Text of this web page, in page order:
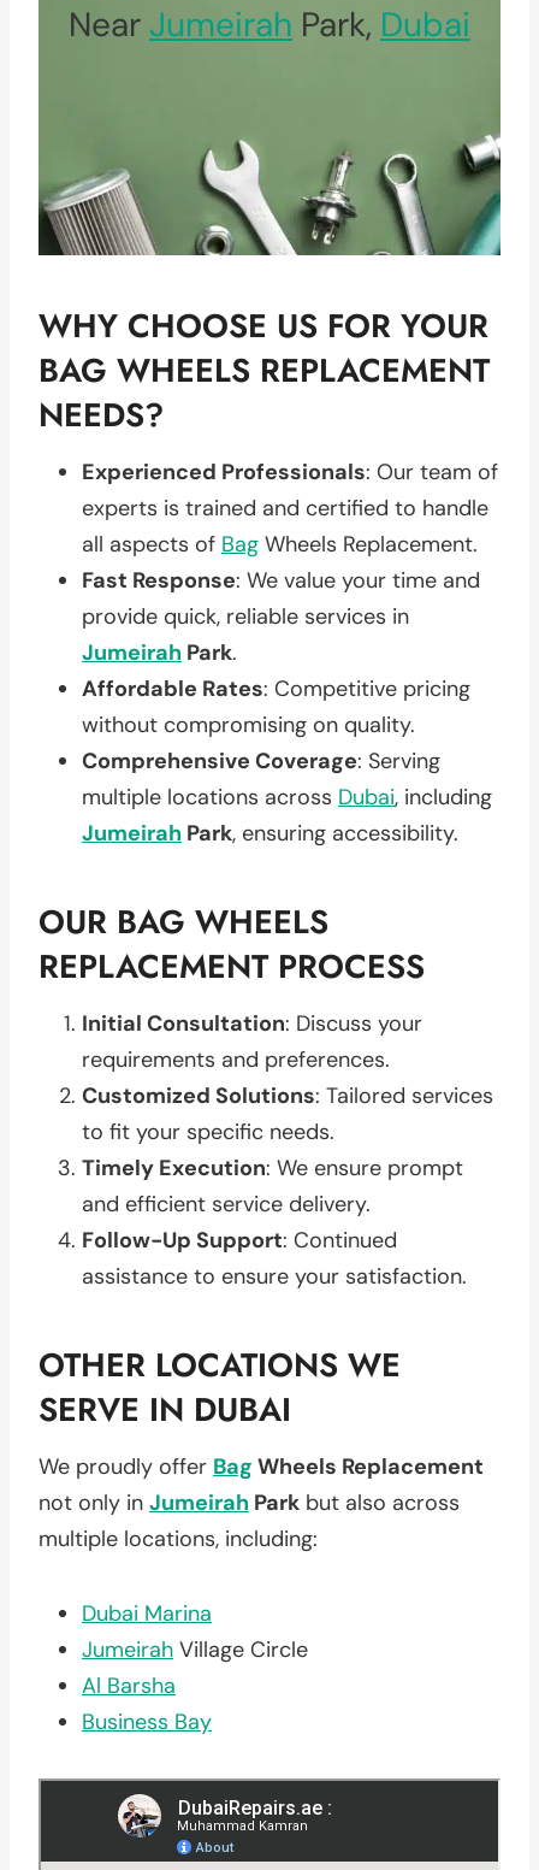
Near Jumeirah Park, Dubai
WHY CHOOSE US FOR YOUR
BAG WHEELS REPLACEMENT
NEEDS?
Experienced Professionals: Our team of
experts is trained and certified to handle
all aspects of Bag Wheels Replacement.
Fast Response: We value your time and
provide quick, reliable services in
Jumeirah Park.
Affordable Rates: Competitive pricing
without compromising on quality.
Comprehensive Coverage: Serving
multiple locations across Dubai, including
Jumeirah Park, ensuring accessibility.
OUR BAG WHEELS
REPLACEMENT PROCESS
Initial Consultation: Discuss your
requirements and preferences.
Customized Solutions: Tailored services
to fit your specific needs.
Timely Execution: We ensure prompt
and efficient service delivery.
Follow-Up Support: Continued
assistance to ensure your satisfaction.
OTHER LOCATIONS WE
SERVE IN DUBAI
We proudly offer Bag Wheels Replacement
not only in Jumeirah Park but also across
multiple locations, including:
Dubai Marina
Jumeirah Village Circle
Al Barsha
Business Bay